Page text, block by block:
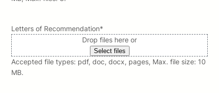
Letters of Recommendation*
Drop files here or
Select files
Accepted file types: pdf, doc, docx, pages, Max. file size: 10
MB.